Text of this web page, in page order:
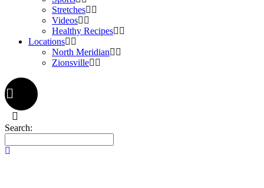
Stretches
Videos
Healthy Recipes
Locations
North Meridian
Zionsville
Search: